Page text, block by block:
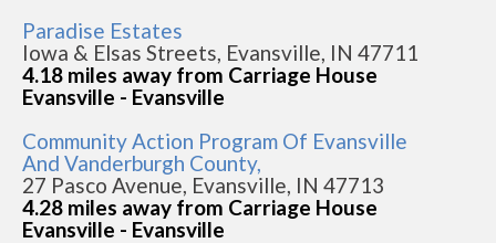
Paradise Estates
Iowa & Elsas Streets, Evansville, IN 47711
4.18 miles away from Carriage House
Evansville - Evansville
Community Action Program Of Evansville
And Vanderburgh County,
27 Pasco Avenue, Evansville, IN 47713
4.28 miles away from Carriage House
Evansville - Evansville